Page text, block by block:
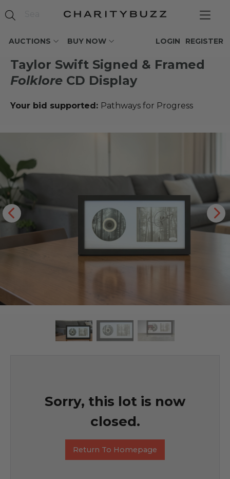
AUCTIONS BUY NOW REGISTER
LOGIN
Taylor Swift Signed & Framed
Folklore CD Display
Your bid supported: Pathways for Progress
Sorry, this lot is now
closed.
Return To Homepage